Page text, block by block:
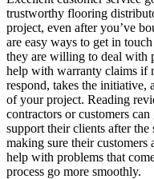
trustworthy flooring
project, even after you’ve
are easy ways to get in
they are willing to deal with
help with warranty claims if
respond, takes the initiative,
of your project. Reading
contractors or customers
support their clients after
making sure their customers
help with problems that
process go more smoothly.